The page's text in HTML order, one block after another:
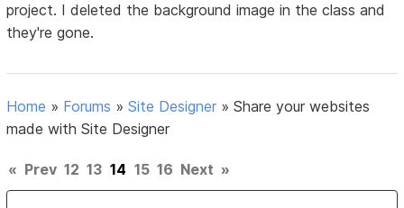
project. I deleted the background image in the class and
they're gone.
Home » Forums »Site Designer »Share your websites
made with Site Designer
« Prev 12 13 14 15 16 Next »